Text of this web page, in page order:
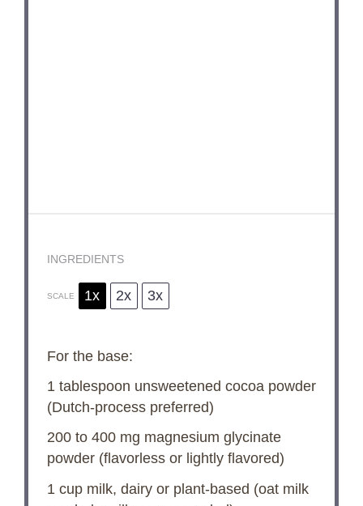
INGREDIENTS
SCALE 1x 2x 3x
For the base:
1 tablespoon unsweetened cocoa powder
(Dutch-process preferred)
200to 400mg magnesium glycinate
powder (flavorless or lightly flavored)
1 cupmilk, dairy or plant-based (oat milk